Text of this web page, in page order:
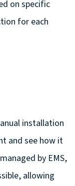
on specific
for each
installation
and see how it
by EMS,
allowing